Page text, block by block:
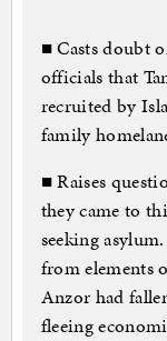
■ Casts doubt
officials that
recruited by
family
■ Raises
they came to
seeking
from elements
Anzor had
fleeing